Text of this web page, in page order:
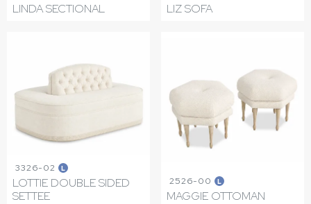
LINDA SECTIONAL LIZ SOFA
3326-02 L
LOTTIE DOUBLE SIDED
SETTEE
2526-00 L
MAGGIE OTTOMAN